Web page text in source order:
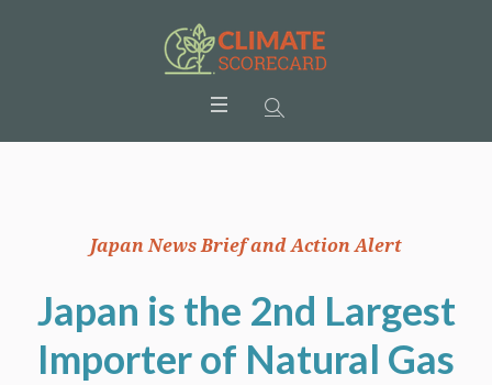
Japan News Brief and Action Alert
Japan is the 2nd Largest
Importer of Natural Gas